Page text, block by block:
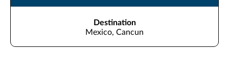
Destination
Mexico, Cancun